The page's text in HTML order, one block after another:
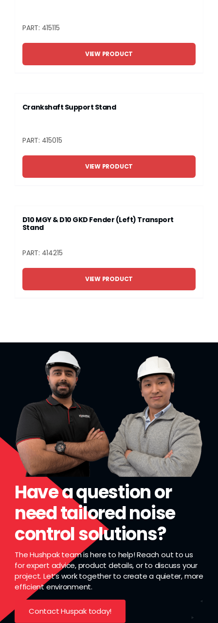
PART: 415115
VIEW PRODUCT
Crankshaft Support Stand
PART: 415015
VIEW PRODUCT
D10 MGY & D10 GKD Fender (Left) Transport
Stand
PART: 414215
VIEW PRODUCT
Have a question or
need tailored noise
control solutions?
The Hushpak team is here to help! Reach out to us
for expert advice, product details, or to discuss your
project. Let’s work together to create a quieter, more
efficient environment.
Contact Huspak today!